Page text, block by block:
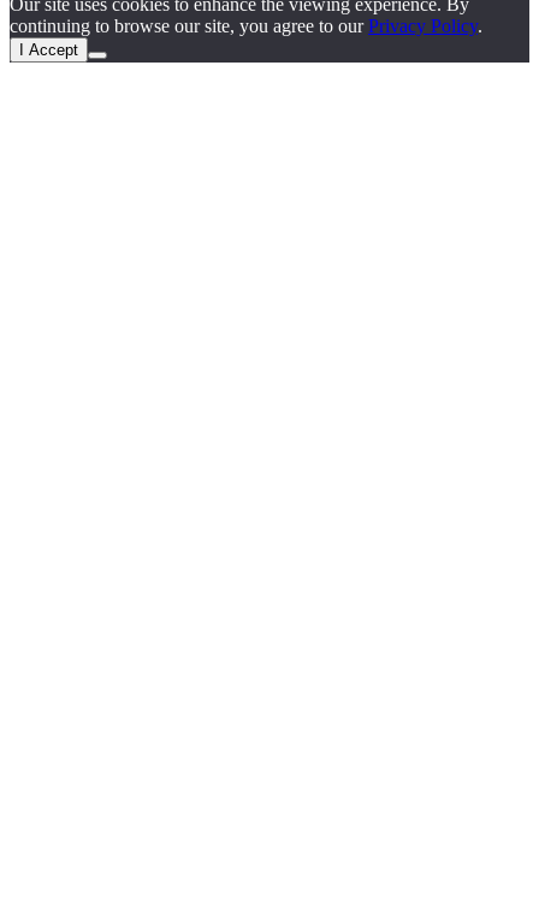
continuing to browse our site, you agree to ourPrivacy Policy.
I Accept